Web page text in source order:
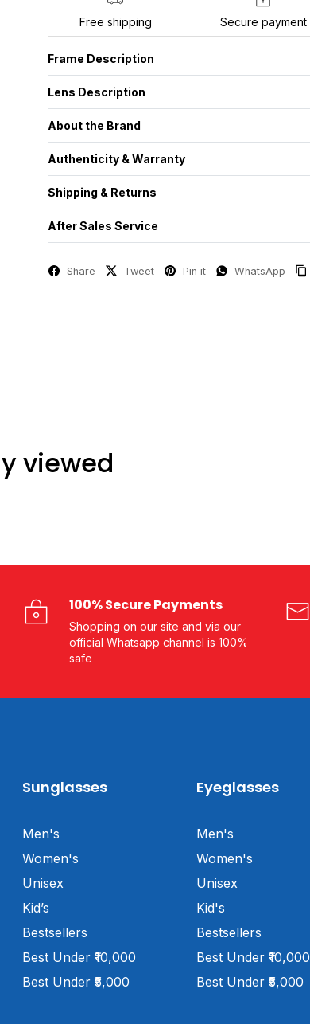
Free shipping Secure payment
Frame Description
Lens Description
About the Brand
Authenticity & Warranty
Shipping & Returns
After Sales Service
Share Tweet Pin it WhatsApp
viewed
100% Secure Payments
Shopping on our site and via our
official Whatsapp channel is 100%
safe
Sunglasses
Men's
Women's
Unisex
Kid’s
Bestsellers
Best Under ₹10,000
Best Under ₹5,000
Eyeglasses
Men's
Women's
Unisex
Kid's
Bestsellers
Best Under ₹10,000
Best Under ₹5,000